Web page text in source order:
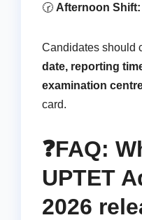
🕝 Afternoon Shift:
Candidates should
date, reporting
examination
card.
❓FAQ:
UPTET
2026